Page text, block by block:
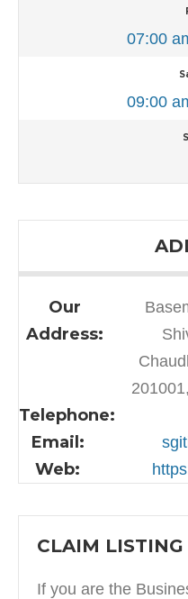
07:00
09:00
Our
Address:
Telephone:
Email:
Web:
CLAIM LISTING
If you are the